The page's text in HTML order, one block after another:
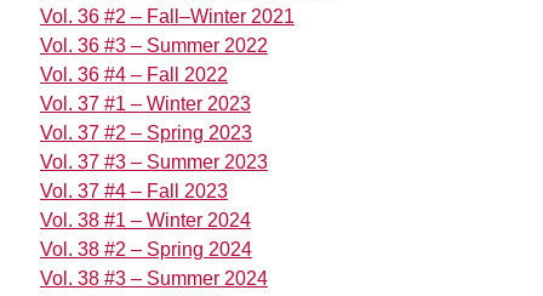
Vol. 36 #2 – Fall–Winter 2021
Vol. 36 #3 – Summer 2022
Vol. 36 #4 – Fall 2022
Vol. 37 #1 – Winter 2023
Vol. 37 #2 – Spring 2023
Vol. 37 #3 – Summer 2023
Vol. 37 #4 – Fall 2023
Vol. 38 #1 – Winter 2024
Vol. 38 #2 – Spring 2024
Vol. 38 #3 – Summer 2024